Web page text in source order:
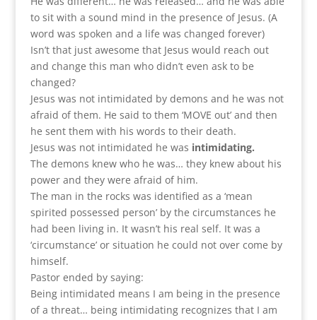
to sit with a sound mind in the presence of Jesus. (A
word was spoken and a life was changed forever)
Isn’t that just awesome that Jesus would reach out
and change this man who didn’t even ask to be
changed?
Jesus was not intimidated by demons and he was not
afraid of them. He said to them ‘MOVE out’ and then
he sent them with his words to their death.
Jesus was not intimidated he was intimidating.
The demons knew who he was… they knew about his
power and they were afraid of him.
The man in the rocks was identified as a ‘mean
spirited possessed person’ by the circumstances he
had been living in. It wasn’t his real self. It was a
‘circumstance’ or situation he could not over come by
himself.
Pastor ended by saying:
Being intimidated means I am being in the presence
of a threat… being intimidating recognizes that I am